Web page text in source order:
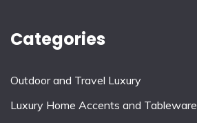
Categories
Outdoor and Travel Luxury
Luxury Home Accents and Tableware